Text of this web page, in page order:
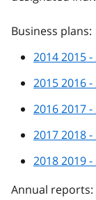
Business plans:
2014 2015
2015 2016
2016 2017
2017 2018
2018 2019 -
Annual reports: